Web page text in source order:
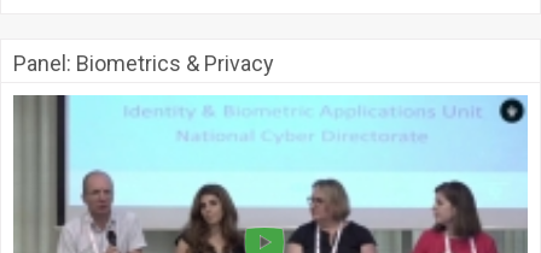
Panel: Biometrics & Privacy